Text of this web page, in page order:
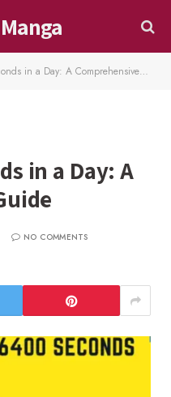
in a Day: A Comprehensive Guide
in a Day: A
NO COMMENTS